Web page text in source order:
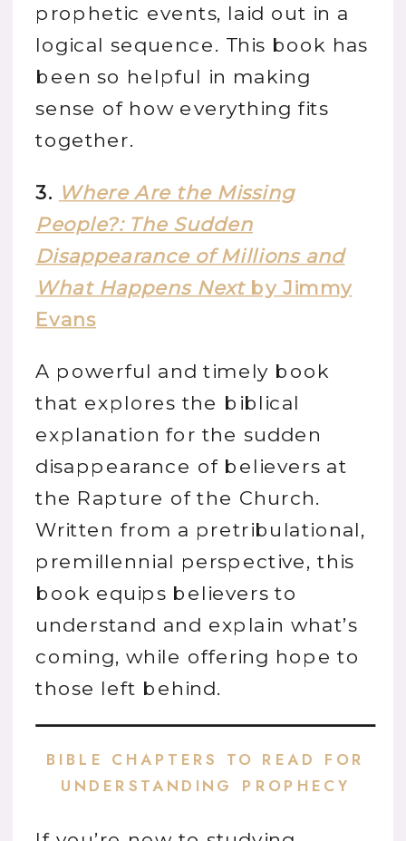
prophetic events, laid out in a
logical sequence. This book has
been so helpful in making
sense of how everything fits
together.
3. Where Are the Missing
People?: The Sudden
Disappearance of Millions and
What Happens Nextby Jimmy
Evans
A powerful and timely book
that explores the biblical
explanation for the sudden
disappearance of believers at
the Rapture of the Church.
Written from a pretribulational,
premillennial perspective, this
book equips believers to
understand and explain what’s
coming, while offering hope to
those left behind.
BIBLE CHAPTERS TO READ FOR
UNDERSTANDING PROPHECY